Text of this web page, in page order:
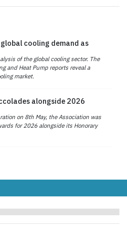
cooling demand as
of the global cooling sector. The
and Heat Pump reports reveal a
market.
alongside 2026
on 8th May, the Association was
for 2026 alongside its Honorary